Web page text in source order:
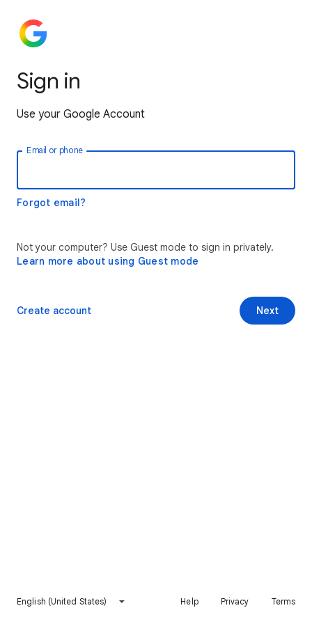
Sign in
Use your Google Account
Email or phone
Forgot email?
Not your computer? Use Guest mode to sign in privately.
Learn more about using Guest mode
Next
Create account
English (United States) Help Privacy Terms